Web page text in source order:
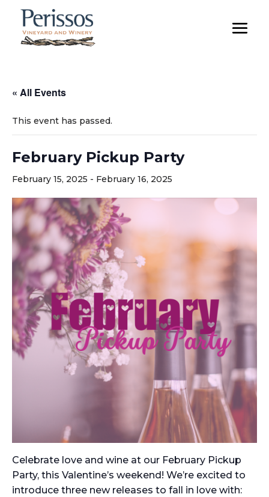
« All Events
This event has passed.
February Pickup Party
February 15, 2025 - February 16, 2025
Celebrate love and wine at our February Pickup
Party, this Valentine’s weekend! We’re excited to
introduce three new releases to fall in love with: